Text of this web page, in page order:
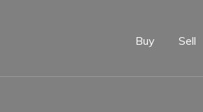
Buy
Sell